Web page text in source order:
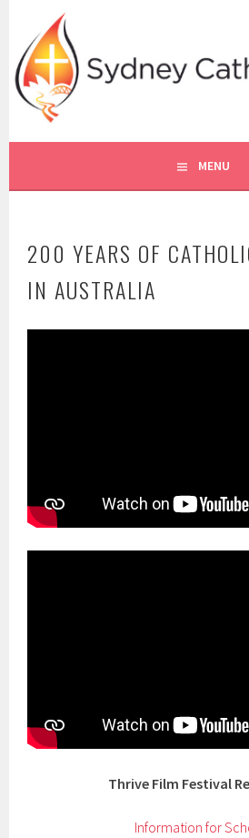
content
RE ONLINE
SYDNEY CATHOLIC SCHOOLS
MENU
200 YEARS OF
IN AUSTRALIA
Thrive Film Festival
Information for